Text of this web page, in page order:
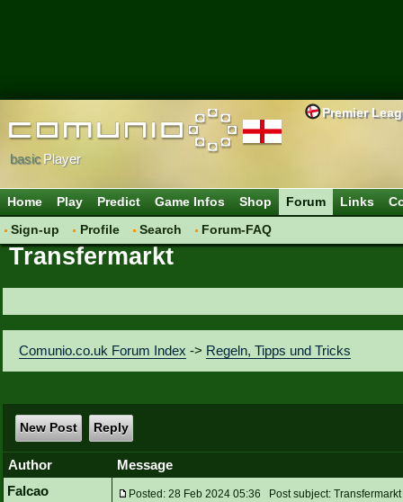
Premier
basicPlayer
Home Play Predict Game Infos Shop
Forum
Sign-up
Profile Search Forum-FAQ
Links
Transfermarkt
Comunio.co.uk Forum Index -> Regeln, Tipps und Tricks
New Post Reply
Author
Message
Falcao
Posted: 28 Feb 2024 05:36 Post subject: Transfermarkt